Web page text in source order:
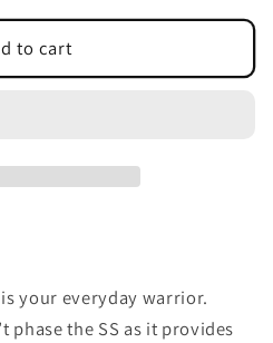
to cart
your everyday warrior.
phase the SS as it provides